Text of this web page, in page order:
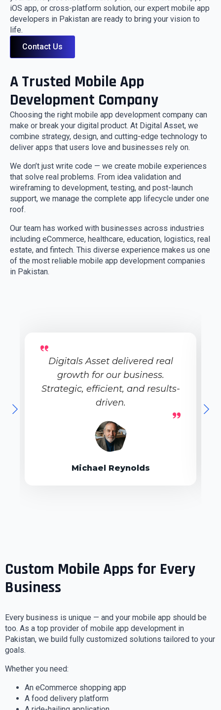
iOS app, or cross-platform solution, our expert mobile app
developers in Pakistan are ready to bring your vision to
life.
Contact Us
A Trusted Mobile App
Development Company
Choosing the right mobile app development company can
make or break your digital product. At Digital Asset, we
combine strategy, design, and cutting-edge technology to
deliver apps that users love and businesses rely on.
We don’t just write code — we create mobile experiences
that solve real problems. From idea validation and
wireframing to development, testing, and post-launch
support, we manage the complete app lifecycle under one
roof.
Our team has worked with businesses across industries
including eCommerce, healthcare, education, logistics, real
estate, and fintech. This diverse experience makes us one
of the most reliable mobile app development companies
in Pakistan.
Digitals Asset delivered real
growth for our business.
Strategic, efficient, and results-
driven.
Michael Reynolds
Custom Mobile Apps for Every
Business
Every business is unique — and your mobile app should be
too. As a top provider of mobile app development in
Pakistan, we build fully customized solutions tailored to your
goals.
Whether you need:
An eCommerce shopping app
A food delivery platform